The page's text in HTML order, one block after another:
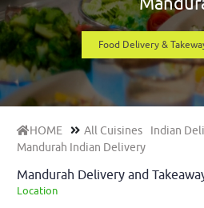
Food Delivery &
HOME All Cuisines
Indian
Mandurah Indian Delivery
Mandurah Delivery and
Location